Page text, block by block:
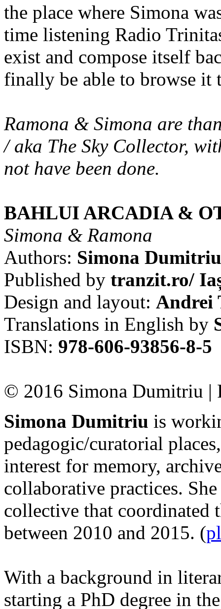
the place where Simona
time listening Radio
exist and compose itself
finally be able to browse it
Ramona & Simona are
/ aka The Sky Collector,
not have been done.
BAHLUI ARCADIA &
Simona & Ramona
Authors: Simona
Published by tranzit.ro/
Design and layout: Andrei
Translations in English by
ISBN: 978-606-93856-8-5
© 2016 Simona Dumitriu |
Simona Dumitriu is
pedagogic/curatorial
interest for memory,
collaborative practices.
collective that coordinated
between 2010 and 2015. (
With a background in
starting a PhD degree in